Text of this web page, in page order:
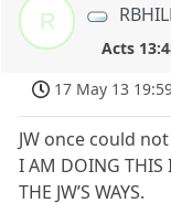
R
Acts
17 May 13
JW once could
I AM DOING THIS
THE JW’S WAYS.